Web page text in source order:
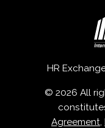
HR
© 2026 All
Agreement